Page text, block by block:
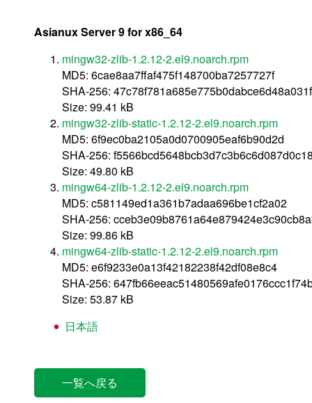
Asianux Server 9 for x86_64
mingw32-zlib-1.2.12-2.el9.noarch.rpm
MD5: 6cae8aa7ffaf475f148700ba7257727f
SHA-256:
Size: 99.41 kB
mingw32-zlib-static-1.2.12-2.el9.noarch.rpm
MD5: 6f9ec0ba2105a0d0700905eaf6b90d2d
SHA-256:
Size: 49.80 kB
mingw64-zlib-1.2.12-2.el9.noarch.rpm
MD5: c581149ed1a361b7adaa696be1cf2a02
SHA-256:
Size: 99.86 kB
mingw64-zlib-static-1.2.12-2.el9.noarch.rpm
MD5: e6f9233e0a13f42182238f42df08e8c4
SHA-256:
Size: 53.87 kB
日本語
一覧へ戻る